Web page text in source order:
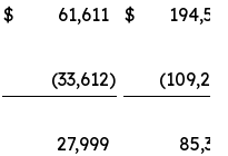
$ 61,611 $
(33,612)
27,999